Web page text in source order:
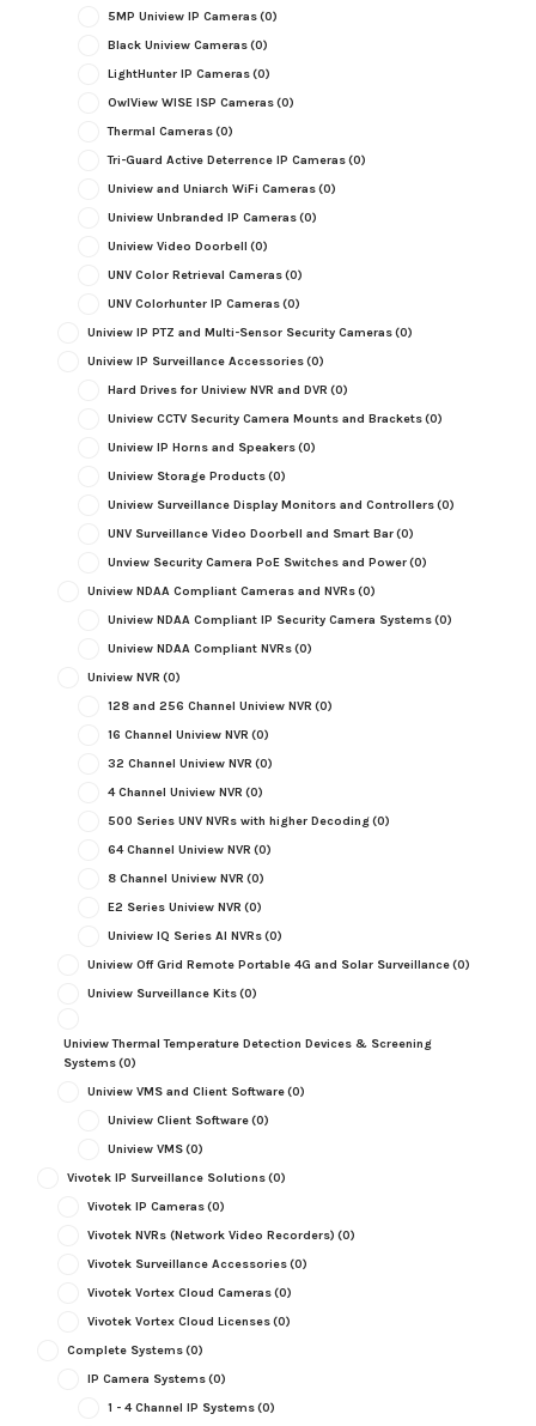
5MP Uniview IP Cameras(0)
Black Uniview Cameras(0)
LightHunter IP Cameras(0)
OwlView WISE ISP Cameras(0)
Thermal Cameras(0)
Tri-Guard Active Deterrence IP Cameras(0)
Uniview and Uniarch WiFi Cameras(0)
Uniview Unbranded IP Cameras(0)
Uniview Video Doorbell (0)
UNV Color Retrieval Cameras(0)
UNV Colorhunter IP Cameras(0)
Uniview IP PTZ and Multi-Sensor Security Cameras(0)
Uniview IP Surveillance Accessories(0)
Hard Drives for Uniview NVR and DVR (0)
Uniview CCTV Security Camera Mounts and Brackets(0)
Uniview IP Horns and Speakers(0)
Uniview Storage Products(0)
Uniview Surveillance Display Monitors and Controllers(0)
UNV Surveillance Video Doorbell and Smart Bar(0)
Unview Security Camera PoE Switches and Power(0)
Uniview NDAA Compliant Cameras and NVRs(0)
Uniview NDAA Compliant IP Security Camera Systems(0)
Uniview NDAA Compliant NVRs(0)
Uniview NVR (0)
128 and 256 Channel Uniview NVR (0)
16 Channel Uniview NVR (0)
32 Channel Uniview NVR (0)
4 Channel Uniview NVR (0)
500 Series UNV NVRs with higher Decoding(0)
64 Channel Uniview NVR (0)
8 Channel Uniview NVR (0)
E2 Series Uniview NVR (0)
Uniview IQ Series AI NVRs(0)
Uniview Off Grid Remote Portable 4G and Solar Surveillance(0)
Uniview Surveillance Kits(0)
Uniview Thermal Temperature Detection Devices & Screening
Systems(0)
Uniview VMS and Client Software(0)
Uniview Client Software(0)
Uniview VMS(0)
Vivotek IP Surveillance Solutions(0)
Vivotek IP Cameras(0)
Vivotek NVRs (Network Video Recorders) (0)
Vivotek Surveillance Accessories(0)
Vivotek Vortex Cloud Cameras(0)
Vivotek Vortex Cloud Licenses(0)
Complete Systems(0)
IP Camera Systems(0)
1 - 4 Channel IP Systems(0)